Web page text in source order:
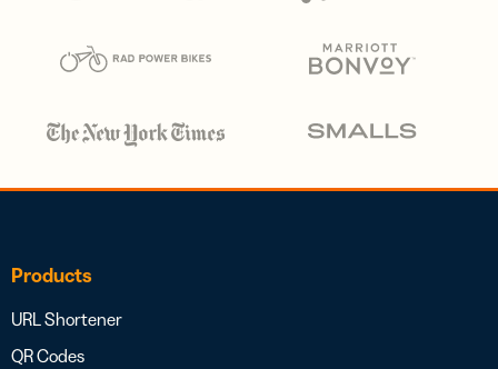
Products
URL Shortener
QR Codes